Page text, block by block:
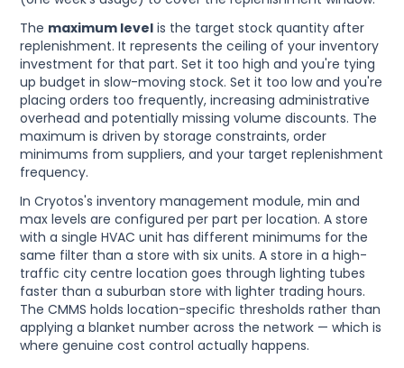
The maximum level is the target stock quantity after
replenishment. It represents the ceiling of your inventory
investment for that part. Set it too high and you're tying
up budget in slow-moving stock. Set it too low and you're
placing orders too frequently, increasing administrative
overhead and potentially missing volume discounts. The
maximum is driven by storage constraints, order
minimums from suppliers, and your target replenishment
frequency.
In Cryotos's inventory management module, min and
max levels are configured per part per location. A store
with a single HVAC unit has different minimums for the
same filter than a store with six units. A store in a high-
traffic city centre location goes through lighting tubes
faster than a suburban store with lighter trading hours.
The CMMS holds location-specific thresholds rather than
applying a blanket number across the network — which is
where genuine cost control actually happens.